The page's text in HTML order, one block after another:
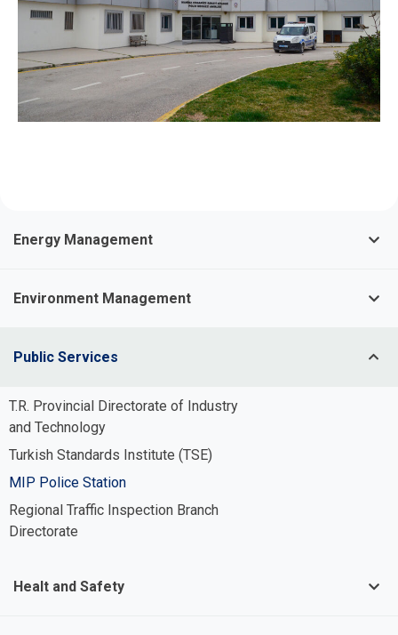
Energy Management
Environment Management
Potable Water Infrastructure System
Management
Wastewater Infrastructure System
Public Services
T.R. Provincial Directorate of Industry
and Technology
Turkish Standards Institute (TSE)
MIP Police Station
Regional Traffic Inspection Branch
Directorate
Healt and Safety